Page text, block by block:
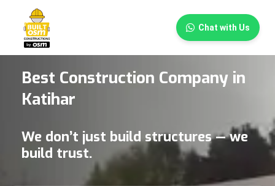
Chat with Us
×
Best Construction Company in
Katihar
We don’t just build structures — we
build trust.